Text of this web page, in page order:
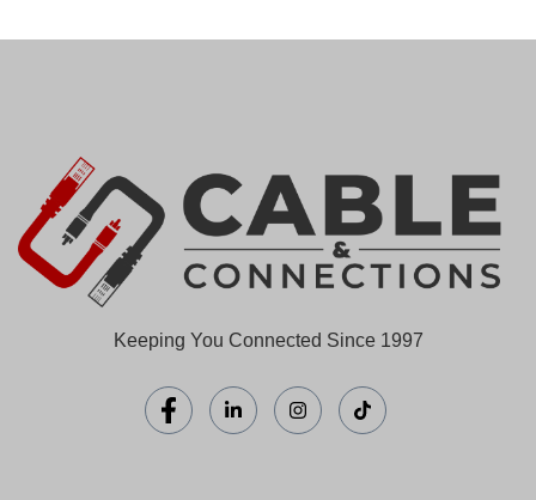
Keeping You Connected Since 1997